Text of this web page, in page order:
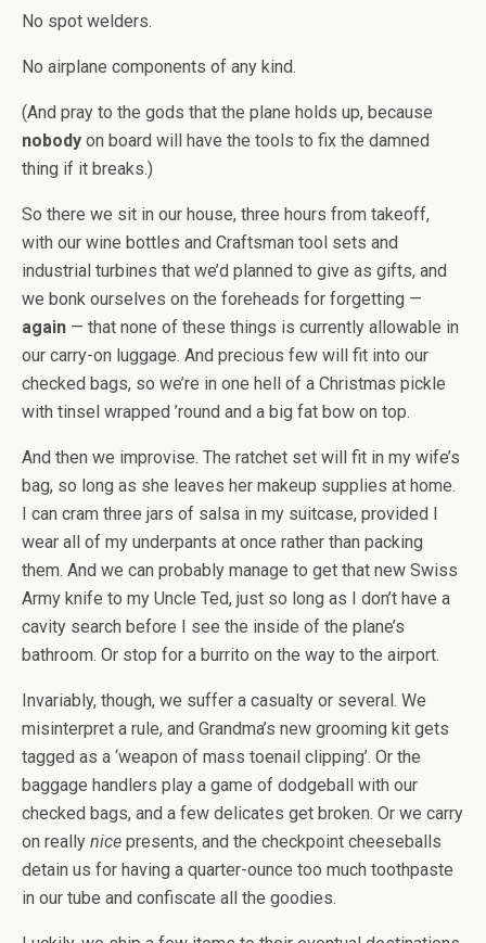
No spot welders.
No airplane components of any kind.
(And pray to the gods that the plane holds up, because
nobody on board will have the tools to fix the damned
thing if it breaks.)
So there we sit in our house, three hours from takeoff,
with our wine bottles and Craftsman tool sets and
industrial turbines that we’d planned to give as gifts, and
we bonk ourselves on the foreheads for forgetting —
again — that none of these things is currently allowable in
our carry-on luggage. And precious few will fit into our
checked bags, so we’re in one hell of a Christmas pickle
with tinsel wrapped ’round and a big fat bow on top.
And then we improvise. The ratchet set will fit in my wife’s
bag, so long as she leaves her makeup supplies at home.
I can cram three jars of salsa in my suitcase, provided I
wear all of my underpants at once rather than packing
them. And we can probably manage to get that new Swiss
Army knife to my Uncle Ted, just so long as I don’t have a
cavity search before I see the inside of the plane’s
bathroom. Or stop for a burrito on the way to the airport.
Invariably, though, we suffer a casualty or several. We
misinterpret a rule, and Grandma’s new grooming kit gets
tagged as a ‘weapon of mass toenail clipping’. Or the
baggage handlers play a game of dodgeball with our
checked bags, and a few delicates get broken. Or we carry
on really nice presents, and the checkpoint cheeseballs
detain us for having a quarter-ounce too much toothpaste
in our tube and confiscate all the goodies.